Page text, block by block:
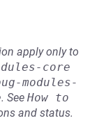
apply only to
core
modules-
. See How to
and status.